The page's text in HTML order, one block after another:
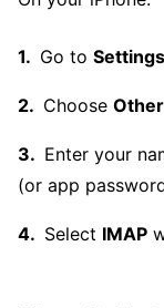
Go to
Choose
Enter your
(or app
Select IMAP